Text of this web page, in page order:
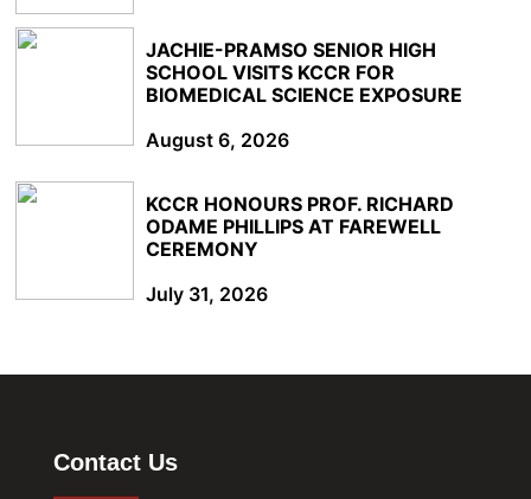
JACHIE-PRAMSO SENIOR HIGH
SCHOOL VISITS KCCR FOR
BIOMEDICAL SCIENCE EXPOSURE
August 6, 2026
KCCR HONOURS PROF. RICHARD
ODAME PHILLIPS AT FAREWELL
CEREMONY
July 31, 2026
Contact Us